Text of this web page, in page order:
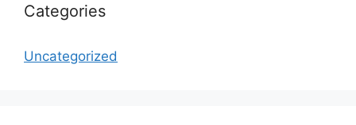
Categories
Uncategorized